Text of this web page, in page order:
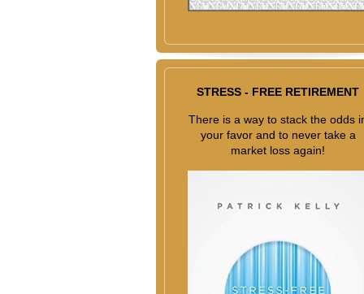
STRESS - FREE RETIREMENT
There is a way to stack the odds
your favor and to never take a
market loss again!